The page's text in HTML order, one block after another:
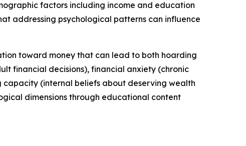
factors including income and education
addressing psychological patterns can influence
toward money that can lead to both hoarding
financial decisions), financial anxiety (chronic
(internal beliefs about deserving wealth
dimensions through educational content